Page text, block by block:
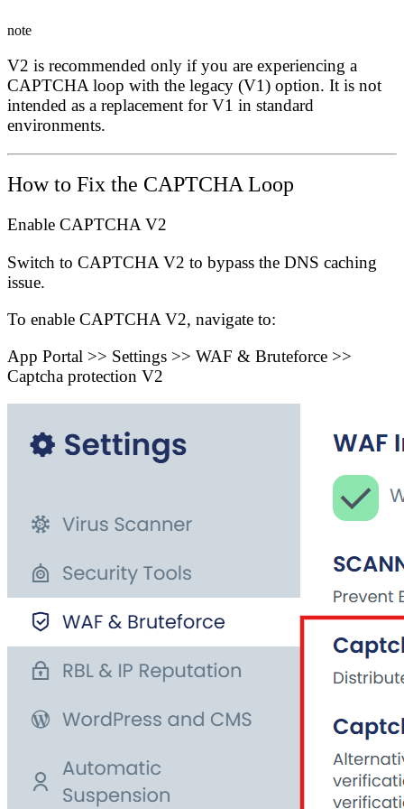
note
V2 is recommended only ifyou are experiencing a
CAPTCHA loop with the legacy (V1) option. It is not
intended as a replacement for V1 in standard
environments.
How to Fix the CAPTCHA Loop
Enable CAPTCHA V2
Switch to CAPTCHA V2 to bypass the DNS caching
issue.
To enable CAPTCHA V2, navigate to:
App Portal >> Settings >> WAF & Bruteforce >>
Captcha protection V2